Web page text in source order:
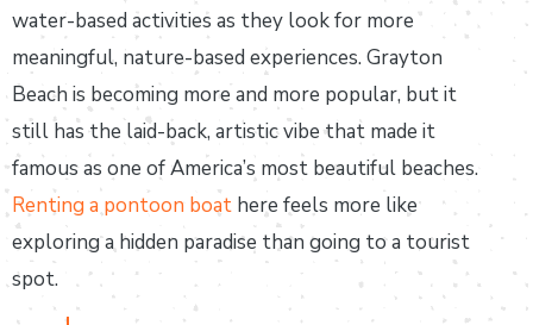
water-based activities as they look for more
meaningful, nature-based experiences. Grayton
Beach is becoming more and more popular, but it
still has the laid-back, artistic vibe that made it
famous as one of America’s most beautiful beaches.
Renting a pontoon boat here feels more like
exploring a hidden paradise than going to a tourist
spot.